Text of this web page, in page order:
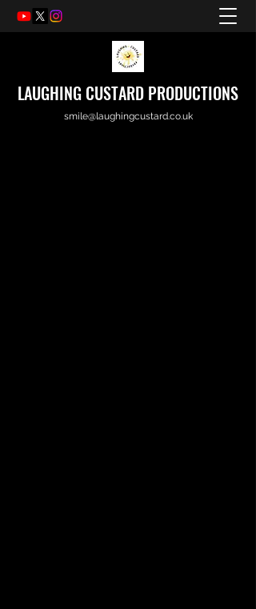
LAUGHING CUSTARD PRODUCTIONS
smile@laughingcustard.co.uk